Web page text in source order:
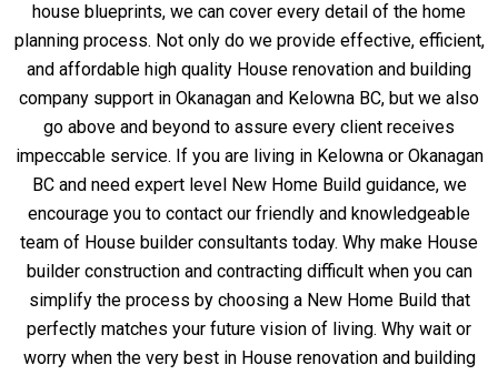
house blueprints, we can cover every detail of the home
planning process. Not only do we provide effective, efficient,
and affordable high quality House renovation and building
company support in Okanagan and Kelowna BC, but we also
go above and beyond to assure every client receives
impeccable service. If you are living in Kelowna or Okanagan
BC and need expert level New Home Build guidance, we
encourage you to contact our friendly and knowledgeable
team of House builder consultants today. Why make House
builder construction and contracting difficult when you can
simplify the process by choosing a New Home Build that
perfectly matches your future vision of living. Why wait or
worry when the very best in House renovation and building